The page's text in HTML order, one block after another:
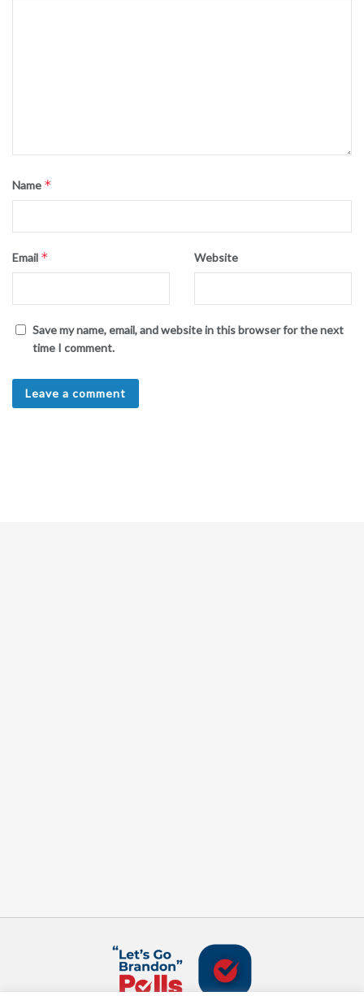
Name *
Email * Website
Save my name, email, and website in this browser for the next
time I comment.